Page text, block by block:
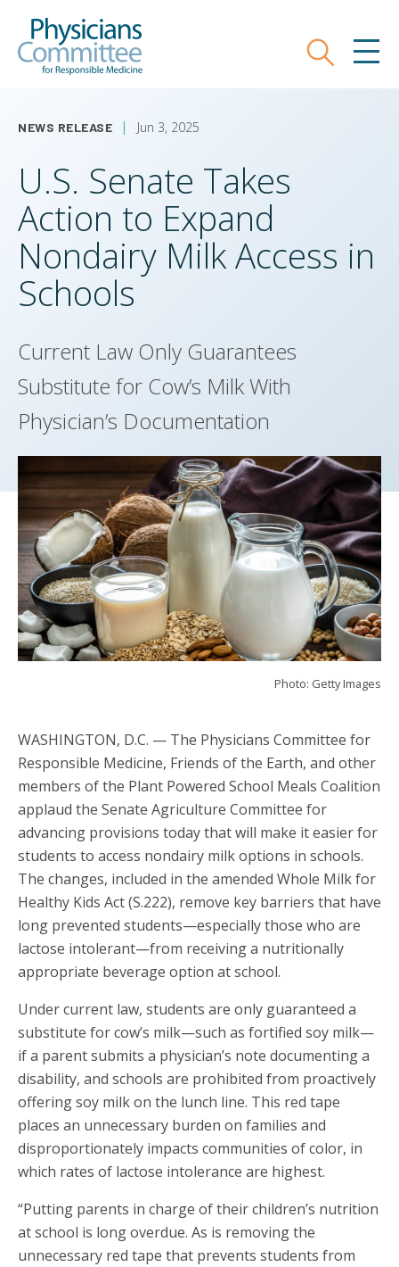
main
Search
NEWS RELEASE Jun 3, 2025
U.S. Senate Takes
Action to Expand
Nondairy Milk Access in
Schools
Current Law Only Guarantees
Substitute for Cow’s Milk With
Physician’s Documentation
Photo: Getty Images
WASHINGTON, D.C. — The Physicians Committee for
Responsible Medicine, Friends of the Earth, and other
members of the Plant Powered School Meals Coalition
applaud the Senate Agriculture Committee for
advancing provisions today that will make it easier for
students to access nondairy milk options in schools.
The changes, included in the amended Whole Milk for
Healthy Kids Act(S.222), remove key barriers that have
long prevented students—especially those who are
lactose intolerant—from receiving a nutritionally
appropriate beverage option at school.
Under current law, students are only guaranteed a
substitute for cow’s milk—such as fortified soy milk—
if a parent submits a physician’s note documenting a
disability, and schools are prohibited from proactively
offering soy milk on the lunch line. This red tape
places an unnecessary burden on families and
disproportionately impacts communities of color, in
which rates of lactose intolerance are highest.
“Putting parents in charge of their children’s nutrition
at school is long overdue. As is removing the
unnecessary red tape that prevents students from